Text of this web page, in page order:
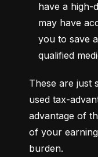
have a high-
may have
you to save
qualified
These are just
used tax-
advantage of
of your
burden.